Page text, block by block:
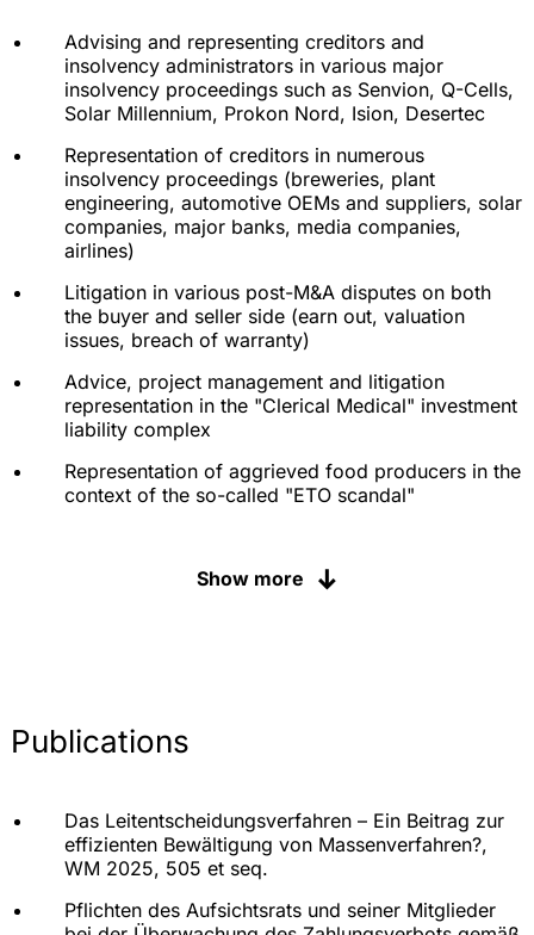
Advising and representing creditors and
insolvency administrators in various major
insolvency proceedings such as Senvion, Q-Cells,
Solar Millennium, Prokon Nord, Ision, Desertec
Representation of creditors in numerous
insolvency proceedings (breweries, plant
engineering, automotive OEMs and suppliers, solar
companies, major banks, media companies,
airlines)
Litigation in various post-M&A disputes on both
the buyer and seller side (earn out, valuation
issues, breach of warranty)
Advice, project management and litigation
representation in the "Clerical Medical" investment
liability complex
Representation of aggrieved food producers in the
context of the so-called "ETO scandal"
disputes in German noble houses and family
in matters of product liability, insolvency and
Advice, project management and legal
representation of a car manufacturer in the "diesel
emissions complex", proceedings in Germany;
class actions in the Netherlands; disputes with
authorised dealers
Show more
Publications
Das Leitentscheidungsverfahren – Ein Beitrag zur
effizienten Bewältigung von Massenverfahren?,
WM 2025, 505 et seq.
Pflichten des Aufsichtsrats und seiner Mitglieder